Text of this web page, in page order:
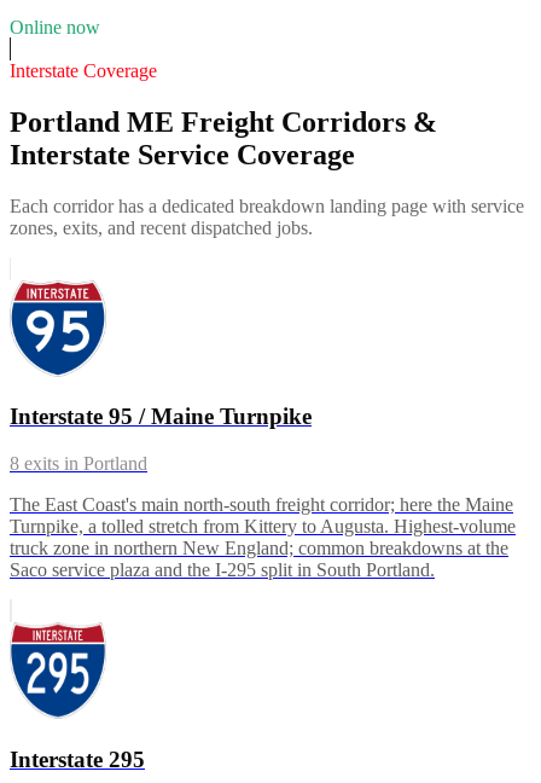
Online now
Interstate Coverage
Portland ME Freight Corridors &
Interstate Service Coverage
Each corridor has a dedicated breakdown landing page with service
zones, exits, and recent dispatched jobs.
Interstate 95 / Maine Turnpike
8 exits in Portland
The East Coast's main north-south freight corridor; here the Maine
Turnpike, a tolled stretch from Kittery to Augusta. Highest-volume
truck zone in northern New England; common breakdowns at the
Saco service plaza and the I-295 split in South Portland.
Interstate 295